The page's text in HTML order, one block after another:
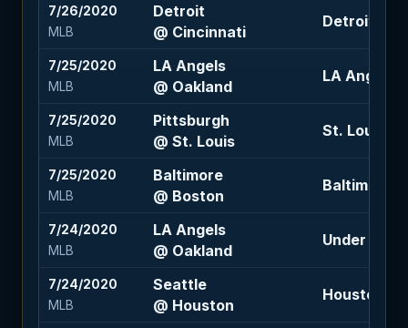
7/26/2020
MLB
Detroit
@ Cincinnati
Detroit
7/25/2020
MLB
LA Angels
@ Oakland
LA Angels
7/25/2020
MLB
Pittsburgh
@ St. Louis
St. Louis -
7/25/2020
MLB
Baltimore
@ Boston
Baltimore
7/24/2020
MLB
LA Angels
@ Oakland
Under 8.5
7/24/2020
MLB
Seattle
@ Houston
Houston -